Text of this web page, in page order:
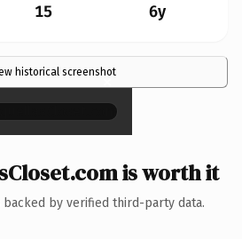
15 6y
historical screenshot
×
is worth it
by verified third-party data.